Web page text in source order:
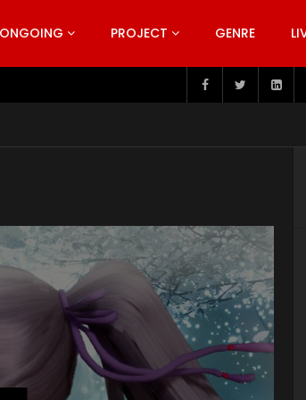
ONGOING PROJECT GENRE